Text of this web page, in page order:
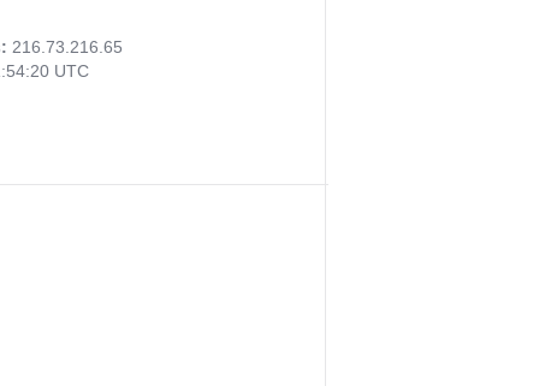
216.73.216.65
UTC